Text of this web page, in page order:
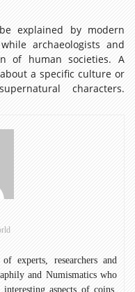
explained by modern
archaeologists and
of human societies. A
a specific culture or
characters.
experts, researchers and
and Numismatics who
aspects of coins,